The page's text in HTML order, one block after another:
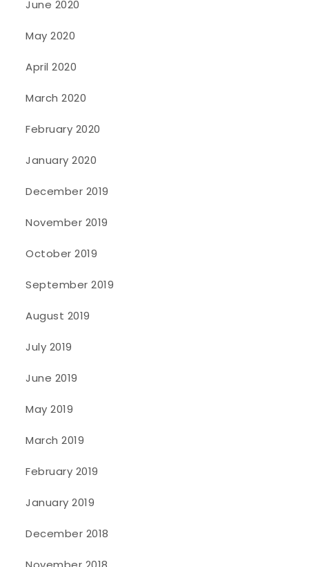
June 2020
May 2020
April 2020
March 2020
February 2020
January 2020
December 2019
November 2019
October 2019
September 2019
August 2019
July 2019
June 2019
May 2019
March 2019
February 2019
January 2019
December 2018